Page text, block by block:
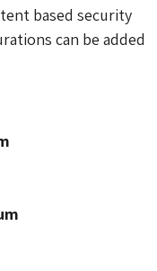
based security
can be added